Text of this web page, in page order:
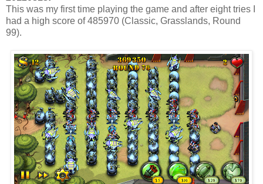
This was my first time playing the game and after eight tries I
had a high score of 485970 (Classic, Grasslands, Round
99).